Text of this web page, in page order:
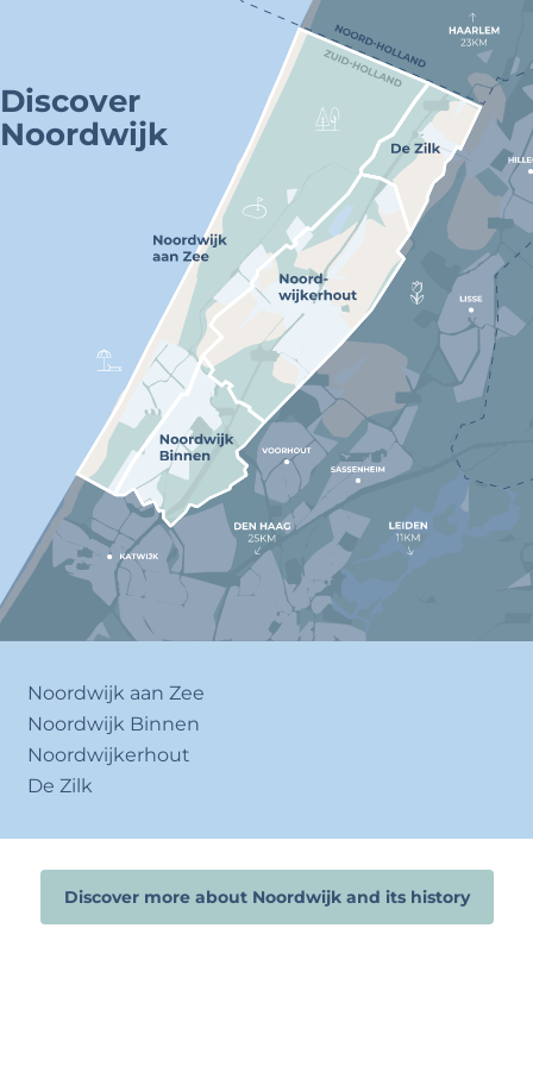
Discover
Noordwijk
Noordwijk aan Zee
Noordwijk Binnen
Noordwijkerhout
De Zilk
Discover more about Noordwijk and its history